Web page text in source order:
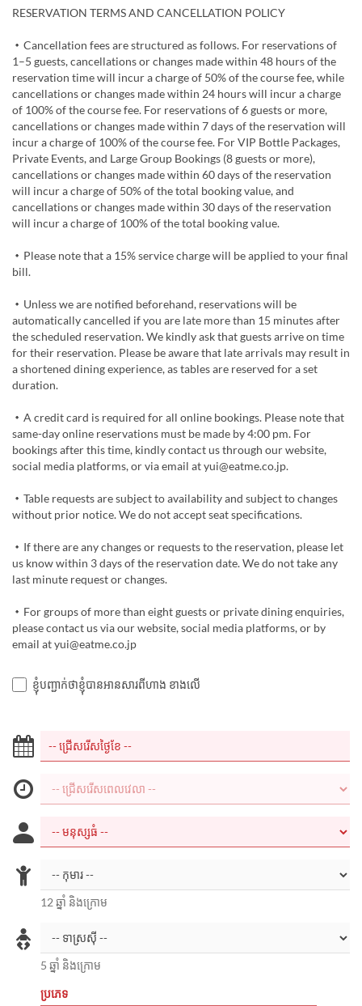
RESERVATION TERMS AND CANCELLATION POLICY
・Cancellation fees are structured as follows. For reservations of
1–5 guests, cancellations or changes made within 48 hours of the
reservation time will incur a charge of 50% of the course fee, while
cancellations or changes made within 24 hours will incur a charge
of 100% of the course fee. For reservations of 6 guests or more,
cancellations or changes made within 7 days of the reservation will
incur a charge of 100% of the course fee. For VIP Bottle Packages,
Private Events, and Large Group Bookings (8 guests or more),
cancellations or changes made within 60 days of the reservation
will incur a charge of 50% of the total booking value, and
cancellations or changes made within 30 days of the reservation
will incur a charge of 100% of the total booking value.
・Please note that a 15% service charge will be applied to your final
bill.
・Unless we are notified beforehand, reservations will be
automatically cancelled if you are late more than 15 minutes after
the scheduled reservation. We kindly ask that guests arrive on time
for their reservation. Please be aware that late arrivals may result in
a shortened dining experience, as tables are reserved for a set
duration.
・A credit card is required for all online bookings. Please note that
same-day online reservations must be made by 4:00 pm. For
bookings after this time, kindly contact us through our website,
social media platforms, or via email at yui@eatme.co.jp.
・Table requests are subject to availability and subject to changes
without prior notice. We do not accept seat specifications.
・If there are any changes or requests to the reservation, please let
us know within 3 days of the reservation date. We do not take any
last minute request or changes.
・For groups of more than eight guests or private dining enquiries,
please contact us via our website, social media platforms, or by
email at yui@eatme.co.jp
ខ្ញុំបញ្ជាក់ថាខ្ញុំបានអានសារពីហាង ខាងលើ
12 ឆ្នាំ និងក្រោម
5 ឆ្នាំ និងក្រោម
ប្រភេទ